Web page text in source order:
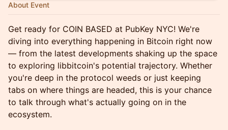
About Event
Get ready for COIN BASED at PubKey NYC! We're
diving into everything happening in Bitcoin right now
— from the latest developments shaking up the space
to exploring libbitcoin's potential trajectory. Whether
you're deep in the protocol weeds or just keeping
tabs on where things are headed, this is your chance
to talk through what's actually going on in the
ecosystem.